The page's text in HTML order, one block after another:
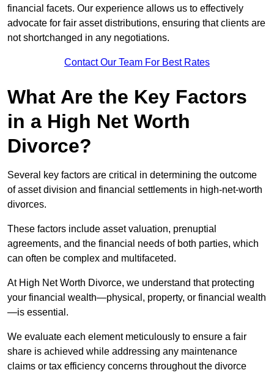
financial facets. Our experience allows us to effectively
advocate for fair asset distributions, ensuring that clients are
not shortchanged in any negotiations.
Contact Our Team For Best Rates
What Are the Key Factors
in a High Net Worth
Divorce?
Several key factors are critical in determining the outcome
of asset division and financial settlements in high-net-worth
divorces.
These factors include asset valuation, prenuptial
agreements, and the financial needs of both parties, which
can often be complex and multifaceted.
At High Net Worth Divorce, we understand that protecting
your financial wealth—physical, property, or financial wealth
—is essential.
We evaluate each element meticulously to ensure a fair
share is achieved while addressing any maintenance
claims or tax efficiency concerns throughout the divorce